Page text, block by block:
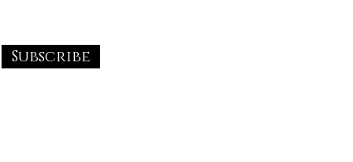
Subscribe